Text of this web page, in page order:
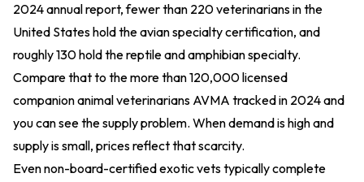
2024 annual report, fewer than 220 veterinarians in the
United States hold the avian specialty certification, and
roughly 130 hold the reptile and amphibian specialty.
Compare that to the more than 120,000 licensed
companion animal veterinarians AVMA tracked in 2024 and
you can see the supply problem. When demand is high and
supply is small, prices reflect that scarcity.
Even non-board-certified exotic vets typically complete